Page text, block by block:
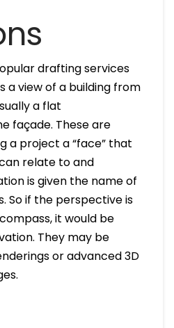
drafting services
a view of a building from
a flat
façade. These are
a project a “face” that
relate to and
is given the name of
So if the perspective is
it would be
They may be
or advanced 3D